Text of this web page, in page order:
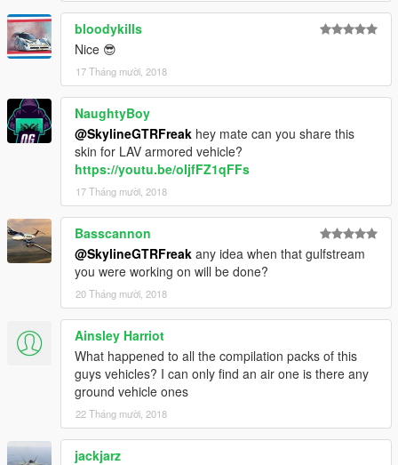
bloodykills
Nice 😎
17 Tháng mười, 2018
NaughtyBoy
@SkylineGTRFreak hey mate can you share this
skin for LAV armored vehicle?
https://youtu.be/oIjfFZ1qFFs
17 Tháng mười, 2018
Basscannon
@SkylineGTRFreak any idea when that gulfstream
you were working on will be done?
20 Tháng mười, 2018
Ainsley Harriot
What happened to all the compilation packs of this
guys vehicles? I can only find an air one is there any
ground vehicle ones
22 Tháng mười, 2018
jackjarz